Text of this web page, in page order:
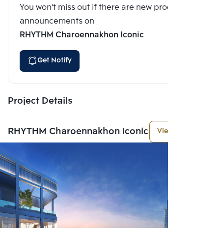
You won't miss out if there are new program
announcements on
RHYTHM Charoennakhon Iconic
Get Notify
Project Details
RHYTHM Charoennakhon Iconic View More